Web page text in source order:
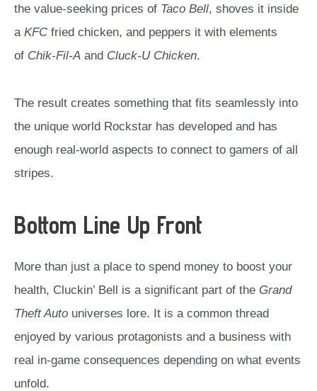
the value-seeking prices of Taco Bell, shoves it inside
a KFCfried chicken, and peppers it with elements
of Chik-Fil-A and Cluck-U Chicken.
The result creates something that fits seamlessly into
the unique world Rockstar has developed and has
enough real-world aspects to connect to gamers of all
stripes.
Bottom Line Up Front
More than just a place to spend money to boost your
health, Cluckin’ Bell is a significant part of the Grand
Theft Auto universes lore. It is a common thread
enjoyed by various protagonists and a business with
real in-game consequences depending on what events
unfold.